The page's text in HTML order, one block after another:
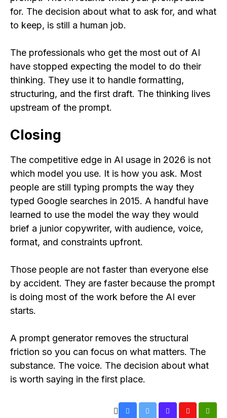
for. The decision about what to ask for, and what
to keep, is still a human job.
The professionals who get the most out of AI
have stopped expecting the model to do their
thinking. They use it to handle formatting,
structuring, and the first draft. The thinking lives
upstream of the prompt.
Closing
The competitive edge in AI usage in 2026 is not
which model you use. It is how you ask. Most
people are still typing prompts the way they
typed Google searches in 2015. A handful have
learned to use the model the way they would
brief a junior copywriter, with audience, voice,
format, and constraints upfront.
Those people are not faster than everyone else
by accident. They are faster because the prompt
is doing most of the work before the AI ever
starts.
A prompt generator removes the structural
friction so you can focus on what matters. The
substance. The voice. The decision about what
is worth saying in the first place.